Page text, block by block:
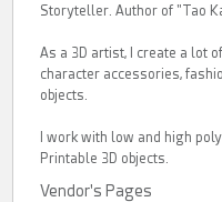
Storyteller. Author of "Tao
As a 3D artist, I create a lot
character accessories,
objects.
I work with low and high
Printable 3D objects.
Vendor's Pages